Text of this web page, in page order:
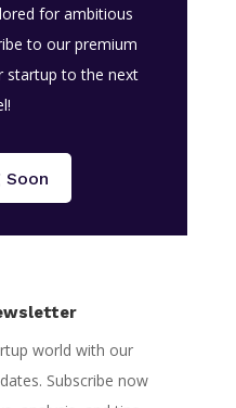
for ambitious
to our premium
startup to the next
Soon
world with our
Subscribe now